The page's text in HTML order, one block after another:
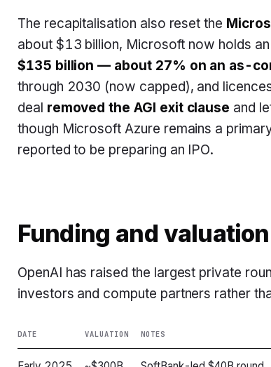
The recapitalisation also reset the
about $13 billion, Microsoft now holds
$135 billion — about 27% on an as-
through 2030 (now capped), and
deal removed the AGI exit clause and
though Microsoft Azure remains a
reported to be preparing an IPO.
Funding and valuation
OpenAI has raised the largest private
investors and compute partners rather
DATE VALUATION NOTES